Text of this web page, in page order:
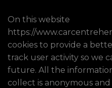
On this website
https://
cookies to provide a
track user activity so we
future. All the
collect is anonymous